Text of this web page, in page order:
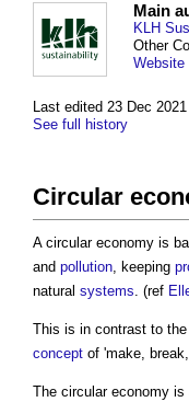
Last edited 23 Dec 2021
See full history
Main
KLH
Other
Website
Circular
A circular economy is
and pollution, keeping
natural systems. (ref
This is in contrast to the
concept of 'make,
The circular economy is